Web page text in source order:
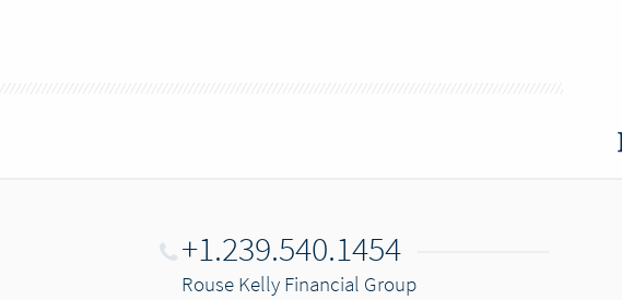
+1.239.540.1454
Rouse Kelly Financial Group